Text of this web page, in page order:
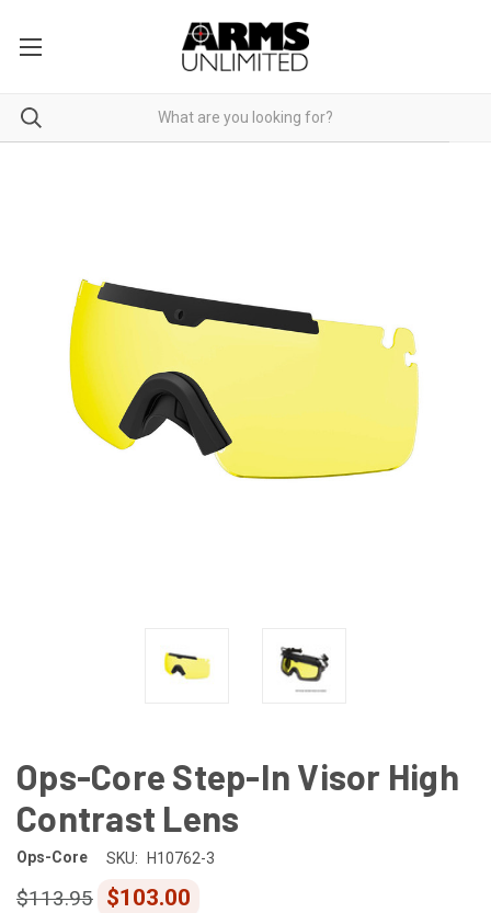
Ops-Core Step-In Visor High
Contrast Lens
Ops-Core SKU: H10762-3
$103.00
$113.95